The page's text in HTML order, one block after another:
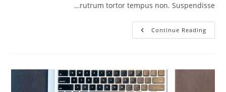
rutrum tortor tempus non. Suspendisse…
Continue Reading
Aenean
Scelerisque